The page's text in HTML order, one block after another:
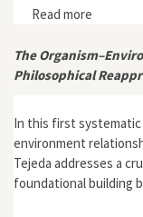
Read more
The
Philosophical
In this first
environment
Tejeda addresses a
foundational building